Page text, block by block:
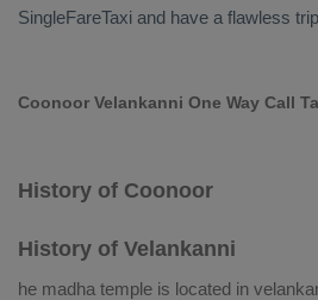
SingleFareTaxi and have a flawless
Coonoor Velankanni One Way Call
History of Coonoor
History of Velankanni
he madha temple is located in